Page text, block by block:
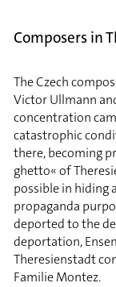
Composers in
The Czech
Victor Ullmann
concentration
catastrophic
there, becoming
ghetto« of
possible in hiding
propaganda
deported to the
deportation,
Theresienstadt
Familie Montez.